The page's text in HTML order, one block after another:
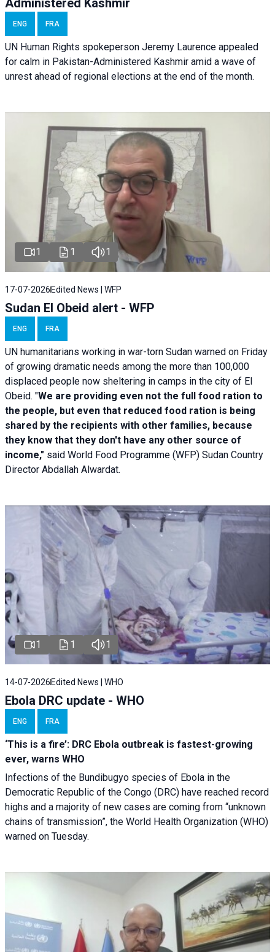
Administered Kashmir
ENG FRA
UN Human Rights spokeperson Jeremy Laurence appealed
for calm in Pakistan-Administered Kashmir amid a wave of
unrest ahead of regional elections at the end of the month.
1 1 1
17-07-2026 Edited News | WFP
Sudan El Obeid alert - WFP
ENG FRA
UN humanitarians working in war-torn Sudan warned on Friday
of growing dramatic needs among the more than 100,000
displaced people now sheltering in camps in the city of El
Obeid. "We are providing even not the full food ration to
the people, but even that reduced food ration is being
shared by the recipients with other families, because
they know that they don't have any other source of
income," said World Food Programme (WFP) Sudan Country
Director Abdallah Alwardat.
1 1 1
14-07-2026 Edited News | WHO
Ebola DRC update - WHO
ENG FRA
‘This is a fire’: DRC Ebola outbreak is fastest-growing
ever, warns WHO
Infections of the Bundibugyo species of Ebola in the
Democratic Republic of the Congo (DRC) have reached record
highs and a majority of new cases are coming from “unknown
chains of transmission”, the World Health Organization (WHO)
warned on Tuesday.